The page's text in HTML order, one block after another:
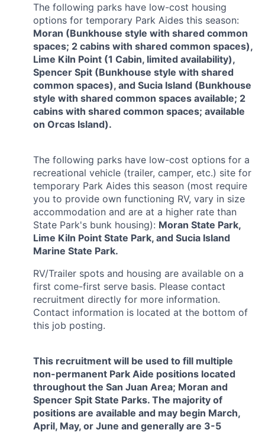
The following parks have low-cost housing
options for temporary Park Aides this season:
Moran (Bunkhouse style with shared common
spaces; 2 cabins with shared common spaces),
Lime Kiln Point (1 Cabin, limited availability),
Spencer Spit (Bunkhouse style with shared
common spaces), and Sucia Island (Bunkhouse
style with shared common spaces available; 2
cabins with shared common spaces; available
on Orcas Island).
The following parks have low-cost options for a
recreational vehicle (trailer, camper, etc.) site for
temporary Park Aides this season (most require
you to provide own functioning RV, vary in size
accommodation and are at a higher rate than
State Park's bunk housing): Moran State Park,
Lime Kiln Point State Park, and Sucia Island
Marine State Park.
RV/Trailer spots and housing are available on a
first come-first serve basis. Please contact
recruitment directly for more information.
Contact information is located at the bottom of
this job posting.
This recruitment will be used to fill multiple
non-permanent Park Aide positions located
throughout the San Juan Area; Moran and
Spencer Spit State Parks. The majority of
positions are available and may begin March,
April, May, or June and generally are 3-5